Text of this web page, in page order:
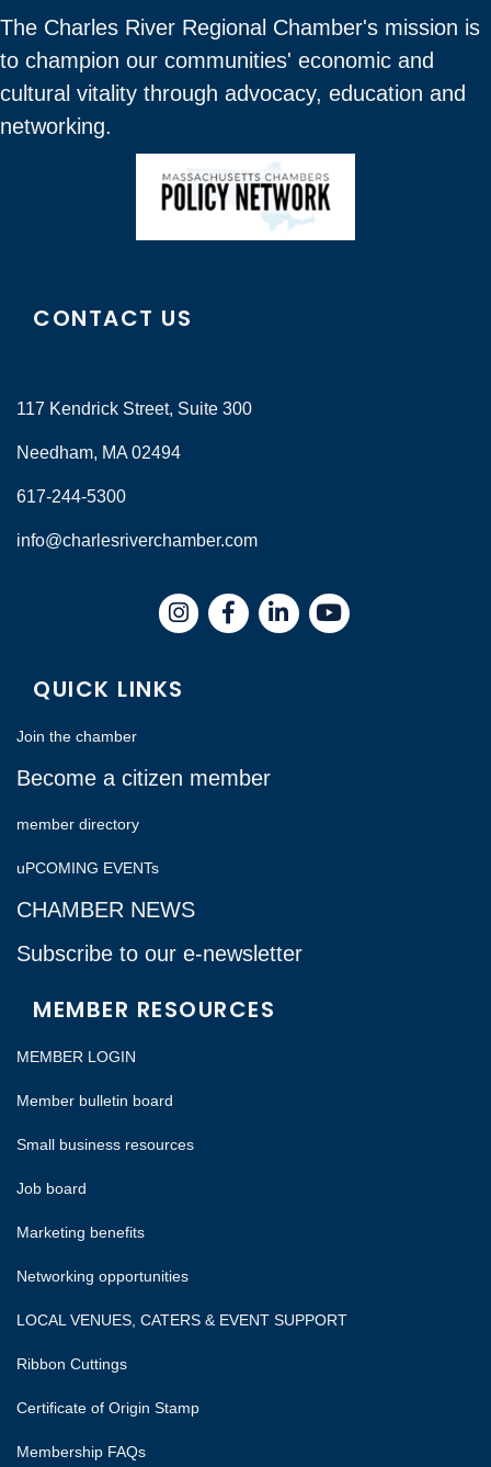
The Charles River Regional Chamber's mission is
to champion our communities' economic and
cultural vitality through advocacy, education and
networking.
CONTACT US
117 Kendrick Street, Suite 300
Needham, MA 02494
617-244-5300
info@charlesriverchamber.com
InstagramFacebookLinkedIn
QUICK LINKS
Join the chamber
Become a citizen member
member directory
uPCOMING EVENTs
CHAMBER NEWS
Subscribe to our e-newsletter
MEMBER RESOURCES
MEMBER LOGIN
Member bulletin board
Small business resources
Job board
Marketing benefits
Networking opportunities
LOCAL VENUES, CATERS & EVENT SUPPORT
Ribbon Cuttings
Certificate of Origin Stamp
Membership FAQs